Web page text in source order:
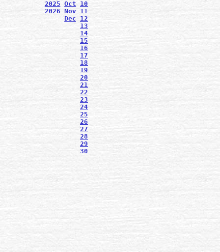
2025 Oct
10
2026 Nov 11
Dec
12
13
14
15
16
17
18
19
20
21
22
23
24
25
26
27
28
29
30